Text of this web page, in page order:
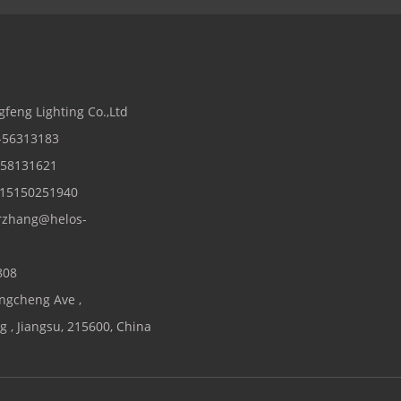
Lighting Co.,Ltd
Ave ,
, Jiangsu, 215600, China